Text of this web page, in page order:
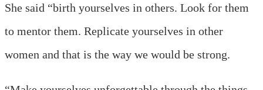
She said “birth yourselves in others. Look for them
to mentor them. Replicate yourselves in other
women and that is the way we would be strong.